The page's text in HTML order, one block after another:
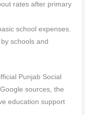
rates after primary
school expenses.
schools and
Punjab Social
sources, the
education support